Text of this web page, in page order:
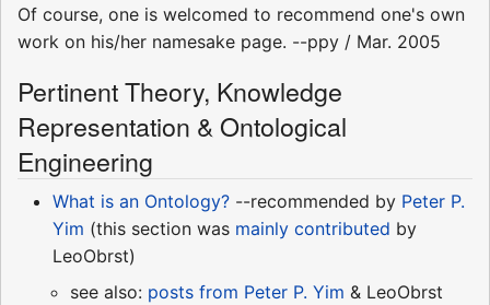
Of course, one is welcomed to recommend one's own
work on his/her namesake page. --ppy / Mar. 2005
Pertinent Theory, Knowledge
Representation & Ontological
Engineering
What is an Ontology? --recommended by Peter P.
Yim (this section was mainly contributed by
LeoObrst)
see also: posts from Peter P. Yim & LeoObrst